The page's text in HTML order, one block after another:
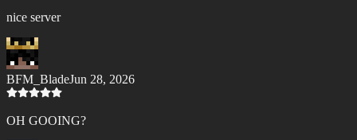
nice server
BFM_BladeJun 28, 2026
OH GOOING?